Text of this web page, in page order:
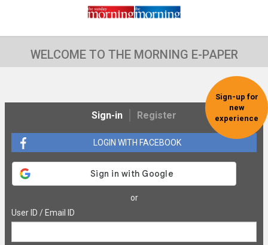
WELCOME TO THE MORNING E-PAPER
Sign-up for
new
experience
Sign-in Register
LOGIN WITH FACEBOOK
or
User ID / Email ID